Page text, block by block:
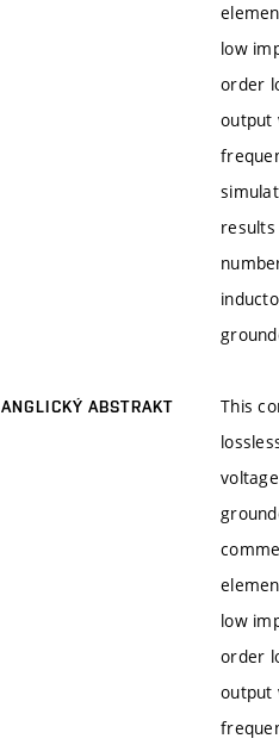
low
order
output
ANGLICKÝ ABSTRAKT
This
low
order
output